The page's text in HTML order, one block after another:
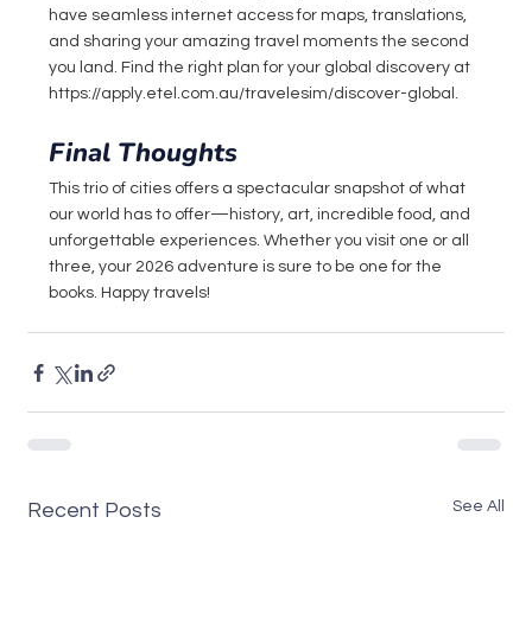
have seamless internet access for maps, translations,
and sharing your amazing travel moments the second
you land. Find the right plan for your global discovery at
https://apply.etel.com.au/travelesim/discover-global .
Final Thoughts
This trio of cities offers a spectacular snapshot of what
our world has to offer—history, art, incredible food, and
unforgettable experiences. Whether you visit one or all
three, your 2026 adventure is sure to be one for the
books. Happy travels!
Recent Posts See All